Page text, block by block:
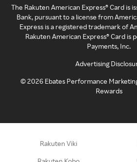
The Rakuten American Express® Card is
Bank, pursuant to a license from
Express is a registered trademark of
Rakuten American Express® Card is
Payments, Inc.
Advertising
©2026 Ebates Performance
Rewards
Rakuten Viki